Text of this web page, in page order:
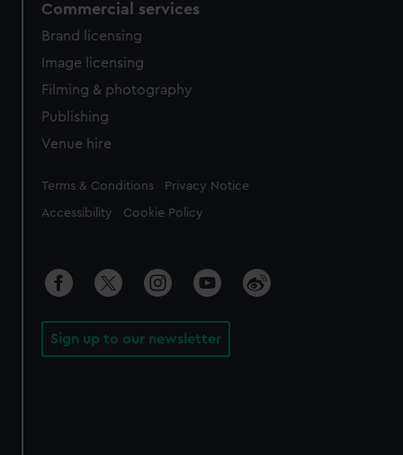
Commercial services
Brand licensing
Image licensing
Filming & photography
Publishing
Venue hire
Legal
Terms & Conditions Privacy Notice
Accessibility Cookie Policy
Sign up to our newsletter